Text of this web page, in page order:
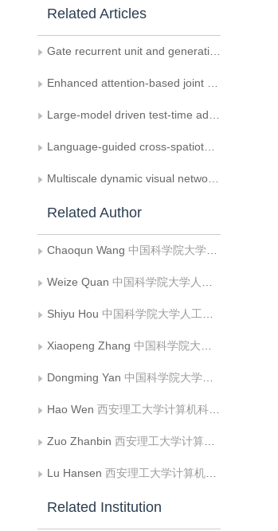
Related Articles
Gate recurrent unit and generative adversarial networks for scene text removal
Enhanced attention-based joint semantic instance segmentation network for point clouds
Large-model driven test-time adaptation for multi-modal point cloud semantic segmentation
Language-guided cross-spatiotemporal domain adaptation for remote sensing image semantic segmentation
Multiscale dynamic visual network for the scene segmentation of surgical robots
Related Author
Chaoqun Wang 中国科学院大学人工智能技术学院;中国科学院自动化研究所模式识别国家重点实验室;清华大学水沙科学水利水电工程国家重点实验室
Weize Quan 中国科学院大学人工智能技术学院;中国科学院自动化研究所模式识别国家重点实验室
Shiyu Hou 中国科学院大学人工智能技术学院;中国科学院自动化研究所模式识别国家重点实验室
Xiaopeng Zhang 中国科学院大学人工智能技术学院;中国科学院自动化研究所模式识别国家重点实验室
Dongming Yan 中国科学院大学人工智能技术学院;中国科学院自动化研究所模式识别国家重点实验室;清华大学水沙科学水利水电工程国家重点实验室
Hao Wen 西安理工大学计算机科学与工程学院;陕西省网络计算与安全技术重点实验室
Zuo Zhanbin 西安理工大学计算机科学与工程学院
Lu Hansen 西安理工大学计算机科学与工程学院
Related Institution